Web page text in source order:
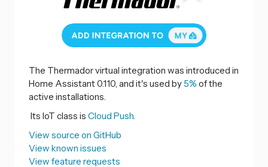
The Thermador virtual integration was introduced in
Home Assistant 0.110, and it's used by 5% of the
active installations.
Its IoT class is Cloud Push.
View source on GitHub
View known issues
View feature requests